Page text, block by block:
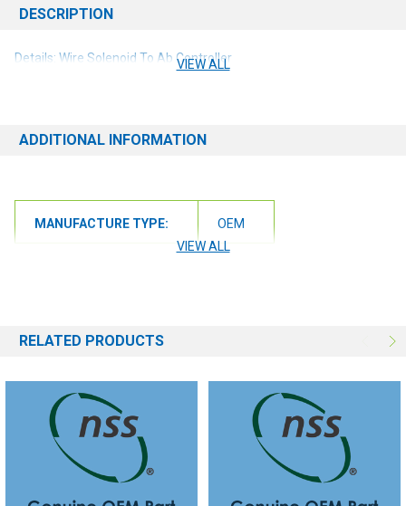
DESCRIPTION
Details: Wire Solenoid To Ab Controller
VIEW ALL
ADDITIONAL INFORMATION
MANUFACTURE TYPE:
OEM
VIEW ALL
RELATED PRODUCTS